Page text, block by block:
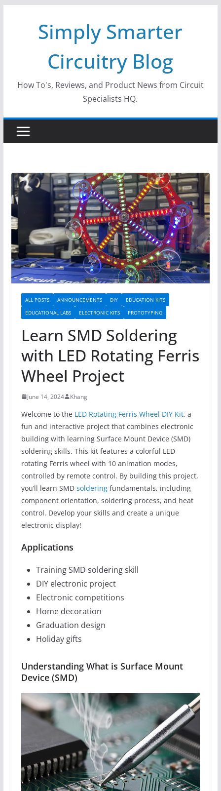
Simply Smarter
Circuitry Blog
How To's, Reviews, and Product News from Circuit
Specialists HQ.
ALL POSTS ANNOUNCEMENTS DIY
EDUCATION KITS
EDUCATIONAL LABS
ELECTRONIC KITS PROTOTYPING
Learn SMD Soldering
with LED Rotating Ferris
Wheel Project
June 14, 2024 Khang
Welcome to the LED Rotating Ferris Wheel DIY Kit, a
fun and interactive project that combines electronic
building with learning Surface Mount Device (SMD)
soldering skills. This kit features a colorful LED
rotating Ferris wheel with 10 animation modes,
controlled by remote control. By building this project,
you’ll learn SMD soldering fundamentals, including
component orientation, soldering process, and heat
control. Develop your skills and create a unique
electronic display!
Applications
Training SMD soldering skill
DIY electronic project
Electronic competitions
Home decoration
Graduation design
Holiday gifts
Understanding What is Surface Mount
Device (SMD)